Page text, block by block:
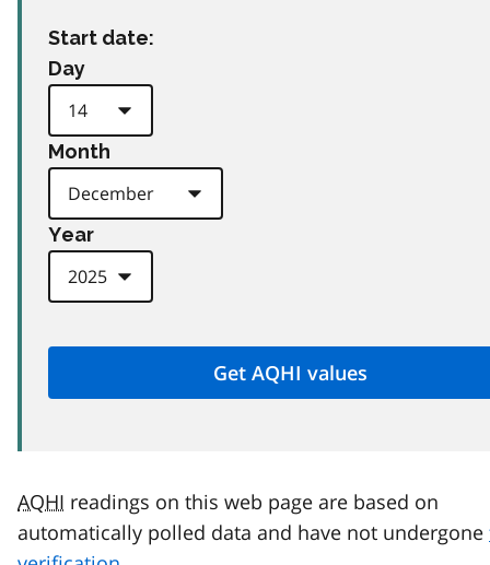
Start date:
Day
Month
Year
AQHI readings on this web page are based on
automatically polled data and have not undergone